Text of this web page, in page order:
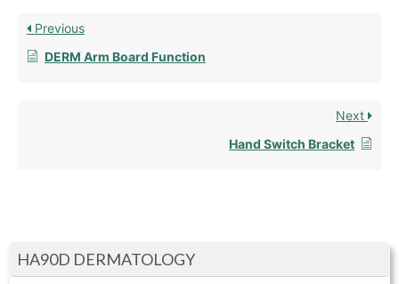
HA90D DERMATOLOGY
Previous
DERM Arm Board Function
Next
Hand Switch Bracket